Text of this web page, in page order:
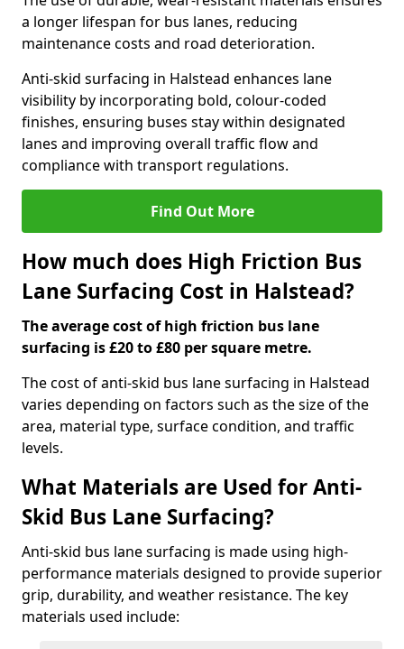
a longer lifespan for bus lanes, reducing
maintenance costs and road deterioration.
Anti-skid surfacing in Halstead enhances lane
visibility by incorporating bold, colour-coded
finishes, ensuring buses stay within designated
lanes and improving overall traffic flow and
compliance with transport regulations.
Find Out More
How much does High Friction Bus
Lane Surfacing Cost in Halstead?
The average cost of high friction bus lane
surfacing is £20 to £80 per square metre.
The cost of anti-skid bus lane surfacing in Halstead
varies depending on factors such as the size of the
area, material type, surface condition, and traffic
levels.
What Materials are Used for Anti-
Skid Bus Lane Surfacing?
Anti-skid bus lane surfacing is made using high-
performance materials designed to provide superior
grip, durability, and weather resistance. The key
materials used include: